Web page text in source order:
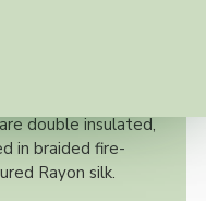
for use on
double insulated,
in braided fire-
Rayon silk.